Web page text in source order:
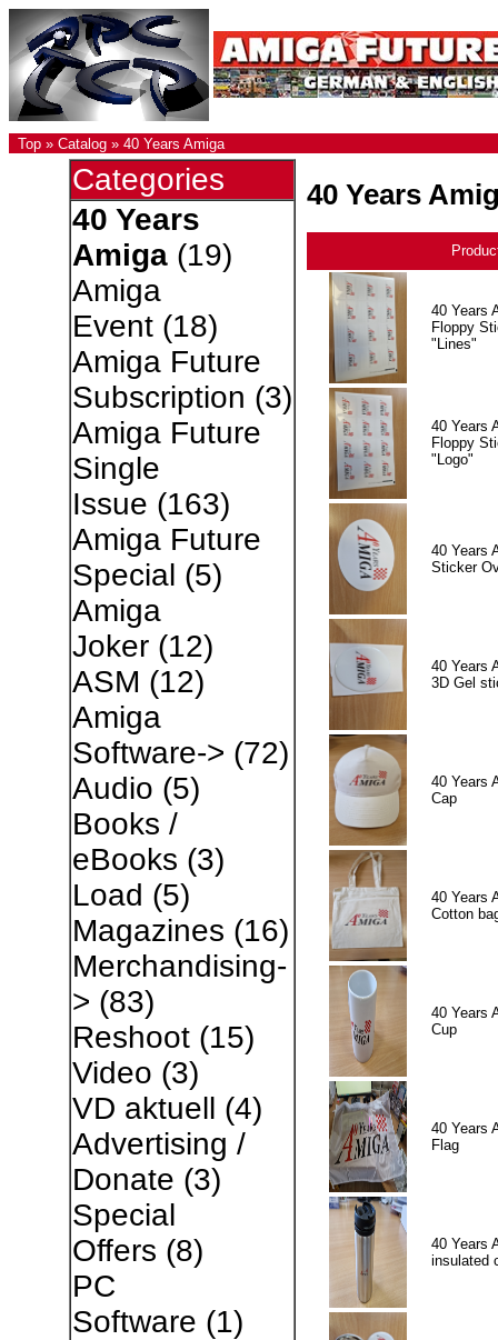
Top » Catalog » 40 Years Amiga
Categories
40 Years
Amiga(19)
Amiga
Event(18)
Amiga Future
Subscription (3)
Amiga Future
Single
Issue (163)
Amiga Future
Special (5)
Amiga
Joker(12)
ASM (12)
Amiga
Software-> (72)
Audio (5)
Books /
eBooks (3)
Load (5)
Magazines (16)
Merchandising-
> (83)
Reshoot(15)
Video (3)
VD aktuell (4)
Advertising /
Donate (3)
Special
Offers (8)
PC
Software (1)
40 Years
40 Years
Floppy
"Lines"
40 Years
Floppy
"Logo"
40 Years
Sticker
40 Years
3D Gel
40 Years
Cap
40 Years
Cotton
40 Years
Cup
40 Years
Flag
40 Years
insulated